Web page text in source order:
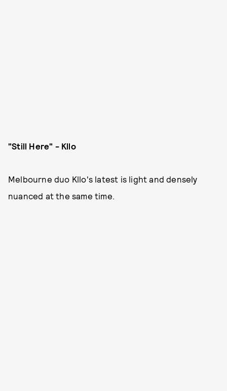
"Still Here" - Kllo
Melbourne duo Kllo's latest is light and densely
nuanced at the same time.